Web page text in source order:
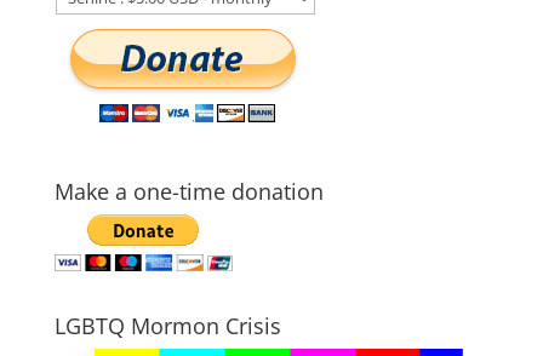
Make a one-time donation
LGBTQ Mormon Crisis